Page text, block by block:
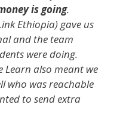
is going.
Ethiopia) gave us
and the team
were doing.
Learn also meant we
who was reachable
to send extra